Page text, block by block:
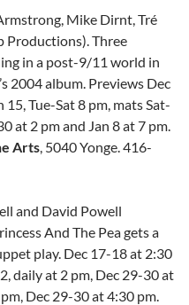
Mike Dirnt, Tré
Productions). Three
in a post-9/11 world in
2004 album. Previews Dec
Tue-Sat 8 pm, mats Sat-
at 2 pm and Jan 8 at 7 pm.
Arts, 5040 Yonge. 416-
and David Powell
And The Pea gets a
play. Dec 17-18 at 2:30
daily at 2 pm, Dec 29-30 at
Dec 29-30 at 4:30 pm.